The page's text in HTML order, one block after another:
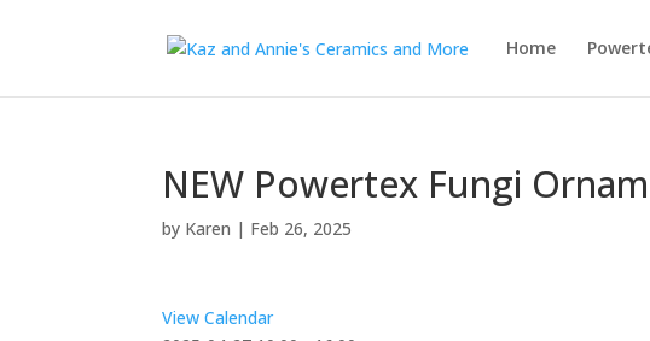
Home
NEW Powertex Fungi
by Karen | Feb 26, 2025
View Calendar